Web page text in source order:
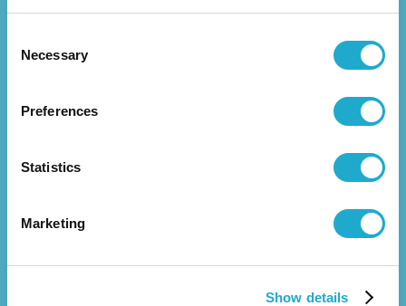
Selection
Necessary
Preferences
Statistics
Marketing
Show details
About Us
Overview Management Strategy
Executive Leadership